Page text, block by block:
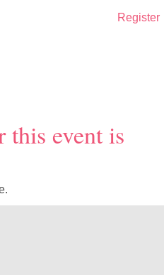
Register
this event is